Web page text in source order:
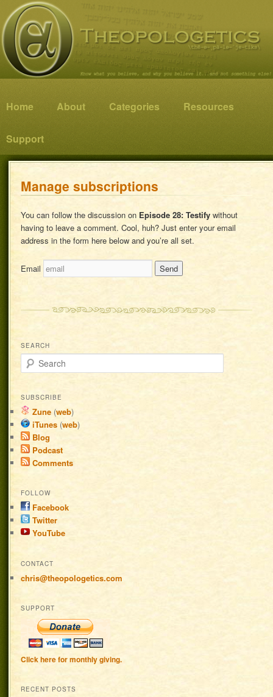
Theopologetics
Know what you believe, and why you believe it…and not something else!
Main menu
Skip to primary content
Skip to secondary content
Home About Categories Resources
Support
Manage subscriptions
You can follow the discussion on Episode 28: Testify without
having to leave a comment. Cool, huh? Just enter your email
address in the form here below and you’re all set.
Email
SEARCH
Search
SUBSCRIBE
Zune (web)
iTunes (web)
Blog
Podcast
Comments
FOLLOW
Facebook
Twitter
YouTube
CONTACT
chris@theopologetics.com
SUPPORT
Click here for monthly giving.
RECENT POSTS